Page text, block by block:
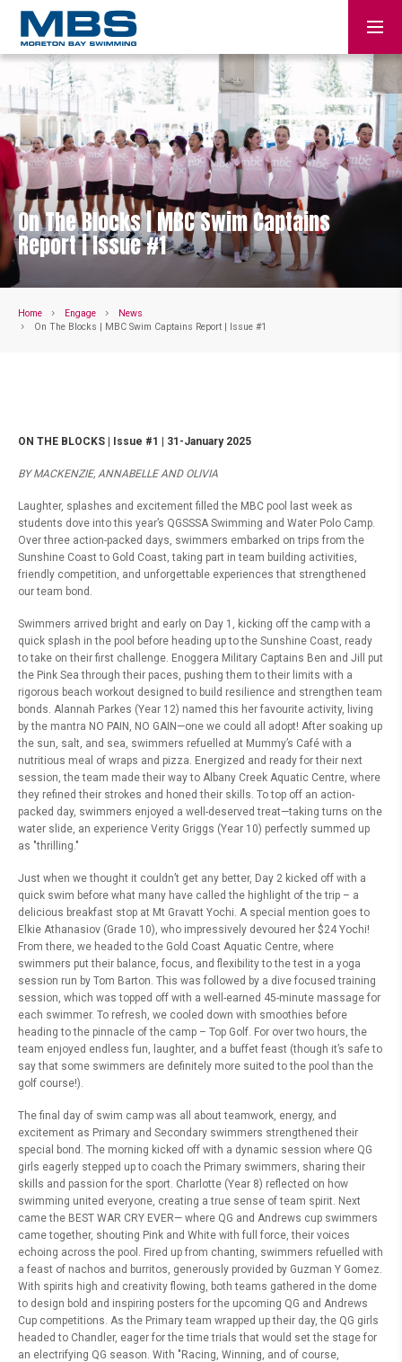
On The Blocks | MBC Swim Captains
Report | Issue #1
Home Engage
News
On The Blocks | MBC Swim Captains Report | Issue #1
ON THE BLOCKS | Issue #1 | 31-January 2025
BY MACKENZIE, ANNABELLE AND OLIVIA
Laughter, splashes and excitement filled the MBC pool last week as
students dove into this year’s QGSSSA Swimming and Water Polo Camp.
Over three action-packed days, swimmers embarked on trips from the
Sunshine Coast to Gold Coast, taking part in team building activities,
friendly competition, and unforgettable experiences that strengthened
our team bond.
Swimmers arrived bright and early on Day 1, kicking off the camp with a
quick splash in the pool before heading up to the Sunshine Coast, ready
to take on their first challenge. Enoggera Military Captains Ben and Jill put
the Pink Sea through their paces, pushing them to their limits with a
rigorous beach workout designed to build resilience and strengthen team
bonds. Alannah Parkes (Year 12) named this her favourite activity, living
by the mantra NO PAIN, NO GAIN—one we could all adopt! After soaking up
the sun, salt, and sea, swimmers refuelled at Mummy’s Café with a
nutritious meal of wraps and pizza. Energized and ready for their next
session, the team made their way to Albany Creek Aquatic Centre, where
they refined their strokes and honed their skills. To top off an action-
packed day, swimmers enjoyed a well-deserved treat—taking turns on the
water slide, an experience Verity Griggs (Year 10) perfectly summed up
as "thrilling."
Just when we thought it couldn’t get any better, Day 2 kicked off with a
quick swim before what many have called the highlight of the trip – a
delicious breakfast stop at Mt Gravatt Yochi. A special mention goes to
Elkie Athanasiov (Grade 10), who impressively devoured her $24 Yochi!
From there, we headed to the Gold Coast Aquatic Centre, where
swimmers put their balance, focus, and flexibility to the test in a yoga
session run by Tom Barton. This was followed by a dive focused training
session, which was topped off with a well-earned 45-minute massage for
each swimmer. To refresh, we cooled down with smoothies before
heading to the pinnacle of the camp – Top Golf. For over two hours, the
team enjoyed endless fun, laughter, and a buffet feast (though it’s safe to
say that some swimmers are definitely more suited to the pool than the
golf course!).
The final day of swim camp was all about teamwork, energy, and
excitement as Primary and Secondary swimmers strengthened their
special bond. The morning kicked off with a dynamic session where QG
girls eagerly stepped up to coach the Primary swimmers, sharing their
skills and passion for the sport. Charlotte (Year 8) reflected on how
swimming united everyone, creating a true sense of team spirit. Next
came the BEST WAR CRY EVER— where QG and Andrews cup swimmers
came together, shouting Pink and White with full force, their voices
echoing across the pool. Fired up from chanting, swimmers refuelled with
a feast of nachos and burritos, generously provided by Guzman Y Gomez.
With spirits high and creativity flowing, both teams gathered in the dome
to design bold and inspiring posters for the upcoming QG and Andrews
Cup competitions. As the Primary team wrapped up their day, the QG girls
headed to Chandler, eager for the time trials that would set the stage for
an electrifying QG season. With "Racing, Winning, and of course,